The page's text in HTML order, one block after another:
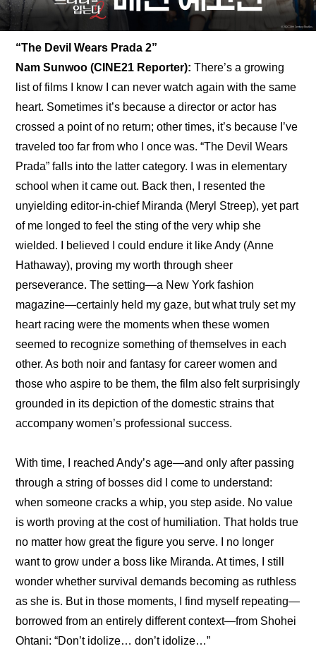
“The Devil Wears Prada 2”
Nam Sunwoo (CINE21 Reporter): There’s a growing
list of films I know I can never watch again with the same
heart. Sometimes it’s because a director or actor has
crossed a point of no return; other times, it’s because I’ve
traveled too far from who I once was. “The Devil Wears
Prada” falls into the latter category. I was in elementary
school when it came out. Back then, I resented the
unyielding editor-in-chief Miranda (Meryl Streep), yet part
of me longed to feel the sting of the very whip she
wielded. I believed I could endure it like Andy (Anne
Hathaway), proving my worth through sheer
perseverance. The setting—a New York fashion
magazine—certainly held my gaze, but what truly set my
heart racing were the moments when these women
seemed to recognize something of themselves in each
other. As both noir and fantasy for career women and
those who aspire to be them, the film also felt surprisingly
grounded in its depiction of the domestic strains that
accompany women’s professional success.
With time, I reached Andy’s age—and only after passing
through a string of bosses did I come to understand:
when someone cracks a whip, you step aside. No value
is worth proving at the cost of humiliation. That holds true
no matter how great the figure you serve. I no longer
want to grow under a boss like Miranda. At times, I still
wonder whether survival demands becoming as ruthless
as she is. But in those moments, I find myself repeating—
borrowed from an entirely different context—from Shohei
Ohtani: “Don’t idolize… don’t idolize…”